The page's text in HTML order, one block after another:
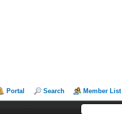
Portal Search Member List